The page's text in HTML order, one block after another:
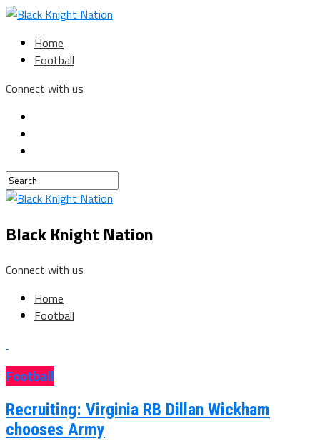
Home
Football
Connect with us
Black Knight Nation
Connect with us
Home
Football
Football
Recruiting: Virginia RB Dillan Wickham
chooses Army